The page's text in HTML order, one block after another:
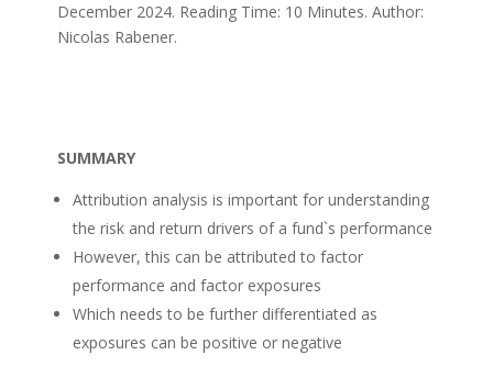
December 2024. Reading Time: 10 Minutes. Author:
Nicolas Rabener.
SUMMARY
Attribution analysis is important for understanding
the risk and return drivers of a fund`s performance
However, this can be attributed to factor
performance and factor exposures
Which needs to be further differentiated as
exposures can be positive or negative